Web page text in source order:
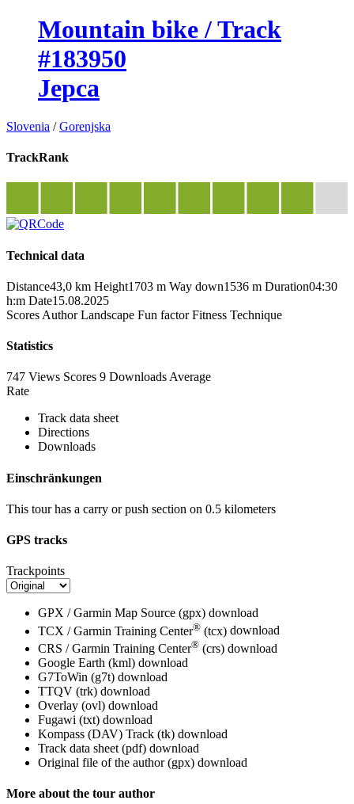
Mountain bike / Track
#183950
Jepca
Slovenia /Gorenjska
TrackRank
Technical data
Distance43,0 km Height1703 m Way down1536 m Duration04:30
h:m Date15.08.2025
Scores Author Landscape Fun factor Fitness Technique
Statistics
747 Views Scores 9 Downloads Average
Rate
Track data sheet
Directions
Downloads
Einschränkungen
This tour has a carry or push section on 0.5 kilometers
GPS tracks
Trackpoints
GPX / Garmin Map Source (gpx) download
TCX / Garmin Training Center® (tcx) download
CRS / Garmin Training Center® (crs) download
Google Earth (kml) download
G7ToWin (g7t) download
TTQV (trk) download
Overlay (ovl) download
Fugawi (txt) download
Kompass (DAV) Track (tk) download
Track data sheet (pdf) download
Original file of the author (gpx) download
More about the tour author